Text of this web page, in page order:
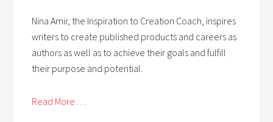
Nina Amir, the Inspiration to Creation Coach, inspires
writers to create published products and careers as
authors as well as to achieve their goals and fulfill
their purpose and potential.
Read More . . .